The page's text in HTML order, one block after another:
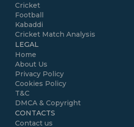
Cricket
Football
Kabaddi
Cricket Match Analysis
LEGAL
Home
About Us
Privacy Policy
Cookies Policy
T&C
DMCA & Copyright
CONTACTS
Contact us